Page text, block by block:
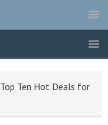
Top Ten Hot Deals for